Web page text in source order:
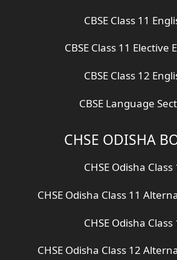
CBSE Class 11
CBSE Class 11 Elective
CBSE Class 12
CBSE Language
CHSE ODISHA
CHSE Odisha Class
CHSE Odisha Class 11
CHSE Odisha Class
CHSE Odisha Class 12